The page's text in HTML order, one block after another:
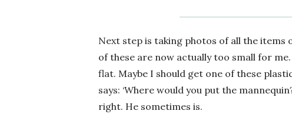
Next step is taking photos of all the items
of these are now actually too small for
flat. Maybe I should get one of these
says: ‘Where would you put the
right. He sometimes is.